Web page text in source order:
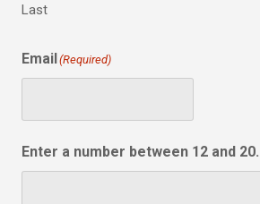
Last
Email(Required)
Enter a number between 12 and 20.